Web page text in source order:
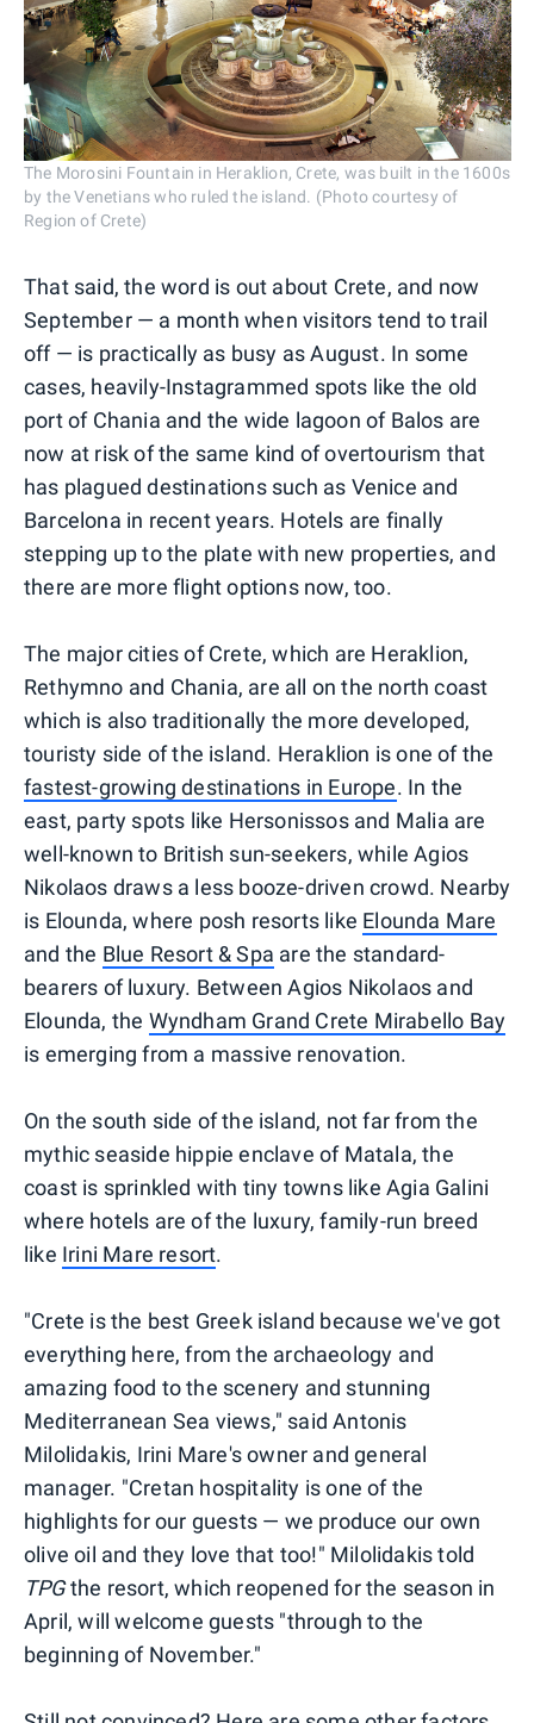
The Morosini Fountain in Heraklion, Crete, was built in the 1600s
by the Venetians who ruled the island. (Photo courtesy of
Region of Crete)
That said, the word is out about Crete, and now
September — a month when visitors tend to trail
off — is practically as busy as August. In some
cases, heavily-Instagrammed spots like the old
port of Chania and the wide lagoon of Balos are
now at risk of the same kind of overtourism that
has plagued destinations such as Venice and
Barcelona in recent years. Hotels are finally
stepping up to the plate with new properties, and
there are more flight options now, too.
The major cities of Crete, which are Heraklion,
Rethymno and Chania, are all on the north coast
which is also traditionally the more developed,
touristy side of the island. Heraklion is one of the
fastest-growing destinations in Europe. In the
east, party spots like Hersonissos and Malia are
well-known to British sun-seekers, while Agios
Nikolaos draws a less booze-driven crowd. Nearby
is Elounda, where posh resorts like Elounda Mare
and the Blue Resort & Spa are the standard-
bearers of luxury. Between Agios Nikolaos and
Elounda, the Wyndham Grand Crete Mirabello Bay
is emerging from a massive renovation.
On the south side of the island, not far from the
mythic seaside hippie enclave of Matala, the
coast is sprinkled with tiny towns like Agia Galini
where hotels are of the luxury, family-run breed
like Irini Mare resort.
"Crete is the best Greek island because we've got
everything here, from the archaeology and
amazing food to the scenery and stunning
Mediterranean Sea views," said Antonis
Milolidakis, Irini Mare's owner and general
manager. "Cretan hospitality is one of the
highlights for our guests — we produce our own
olive oil and they love that too!" Milolidakis told
TPGthe resort, which reopened for the season in
April, will welcome guests "through to the
beginning of November."